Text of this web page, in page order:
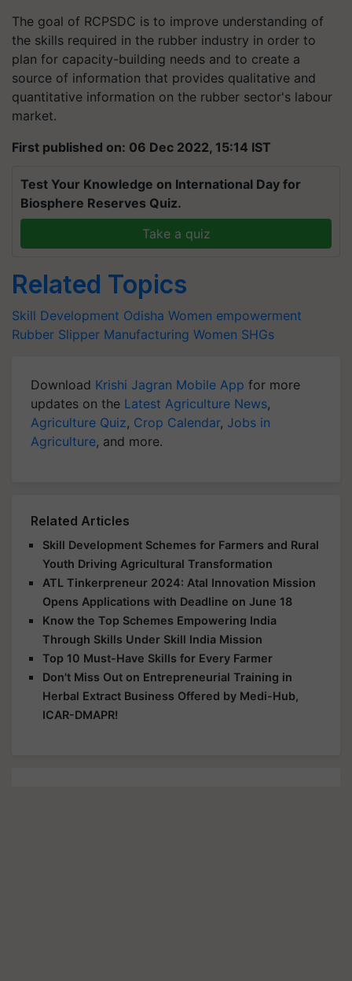
The goal of RCPSDC is to improve understanding of
the skills required in the rubber industry in order to
plan for capacity-building needs and to create a
source of information that provides qualitative and
quantitative information on the rubber sector's labour
market.
First published on: 06 Dec 2022, 15:14 IST
Test Your Knowledge on International Day for
Biosphere Reserves Quiz.
Take a quiz
Related Topics
Skill Development Odisha Women empowerment
Rubber Slipper Manufacturing Women SHGs
Download Krishi Jagran Mobile App for more
updates on the Latest Agriculture News,
Agriculture Quiz, Crop Calendar, Jobs in
Agriculture, and more.
Related Articles
Skill Development Schemes for Farmers and Rural
Youth Driving Agricultural Transformation
ATL Tinkerpreneur 2024: Atal Innovation Mission
Opens Applications with Deadline on June 18
Know the Top Schemes Empowering India
Through Skills Under Skill India Mission
Top 10 Must-Have Skills for Every Farmer
Don't Miss Out on Entrepreneurial Training in
Herbal Extract Business Offered by Medi-Hub,
ICAR-DMAPR!